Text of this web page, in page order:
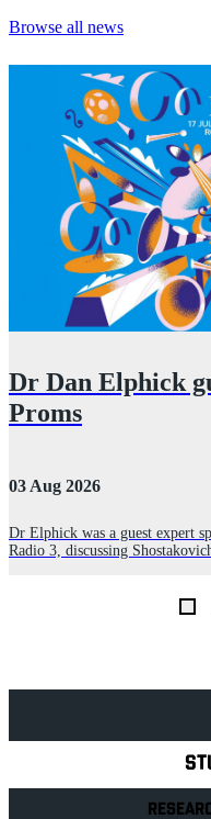
Browse all news
Dr Dan Elphick
Proms
03 Aug 2026
Dr Elphick was a guest expert
Radio 3, discussing